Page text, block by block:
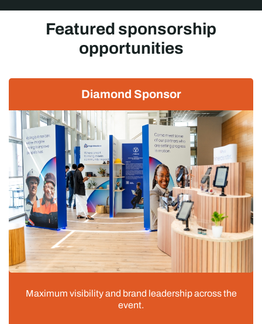
Featured sponsorship
opportunities
Diamond Sponsor
Maximum visibility and brand leadership across the
event.